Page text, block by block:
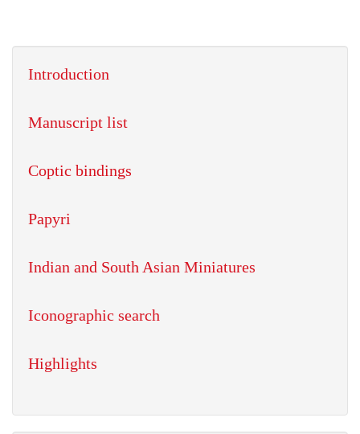
Introduction
Manuscript list
Coptic bindings
Papyri
Indian and South Asian Miniatures
Iconographic search
Highlights